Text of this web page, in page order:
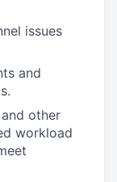
issues
and
other
workload